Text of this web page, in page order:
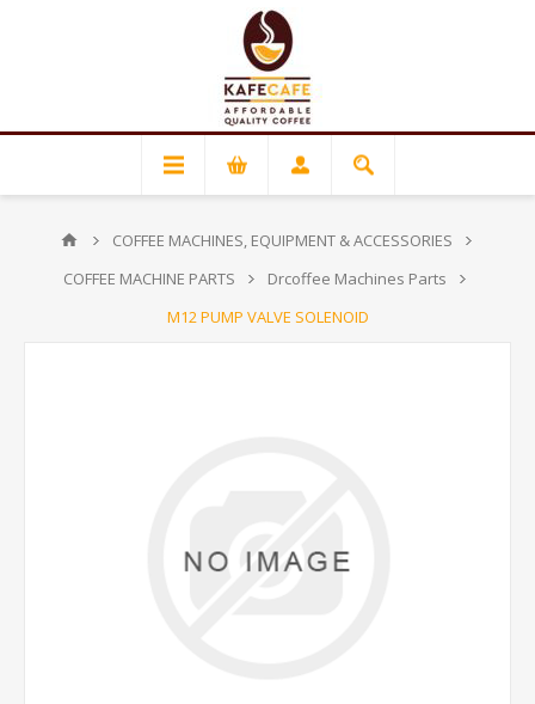
COFFEE MACHINES, EQUIPMENT & ACCESSORIES
COFFEE MACHINE PARTS
Drcoffee Machines Parts
M12 PUMP VALVE SOLENOID